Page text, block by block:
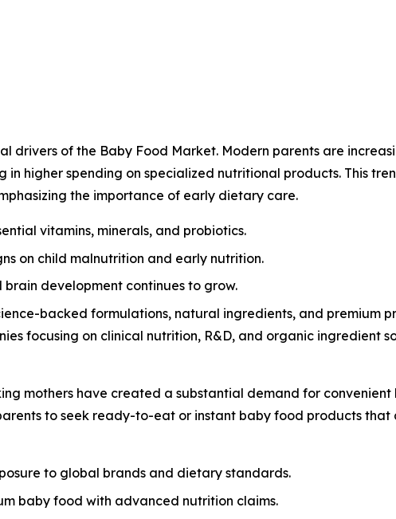
drivers of the Baby Food Market. Modern parents are
higher spending on specialized nutritional products. This
the importance of early dietary care.
vitamins, minerals, and probiotics.
on child malnutrition and early nutrition.
development continues to grow.
backed formulations, natural ingredients, and premium
focusing on clinical nutrition, R&D, and organic ingredient
mothers have created a substantial demand for convenient
to seek ready-to-eat or instant baby food products
to global brands and dietary standards.
baby food with advanced nutrition claims.